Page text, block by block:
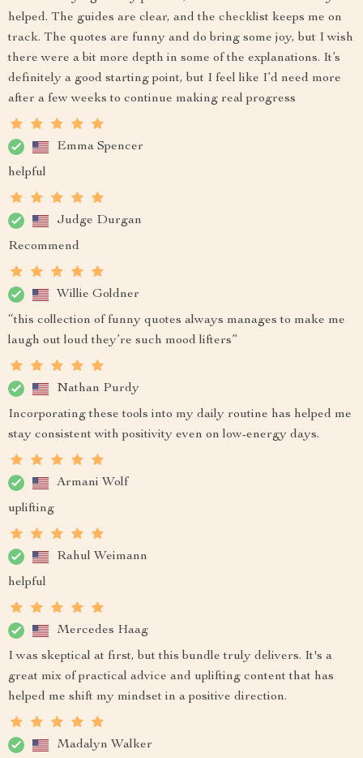
helped. The guides are clear, and the checklist keeps me on
track. The quotes are funny and do bring some joy, but I wish
there were a bit more depth in some of the explanations. It’s
definitely a good starting point, but I feel like I’d need more
after a few weeks to continue making real progress
Emma Spencer
helpful
Judge Durgan
Recommend
Willie Goldner
“this collection of funny quotes always manages to make me
laugh out loud they’re such mood lifters”
Nathan Purdy
Incorporating these tools into my daily routine has helped me
stay consistent with positivity even on low-energy days.
Armani Wolf
uplifting
Rahul Weimann
helpful
Mercedes Haag
I was skeptical at first, but this bundle truly delivers. It's a
great mix of practical advice and uplifting content that has
helped me shift my mindset in a positive direction.
Madalyn Walker